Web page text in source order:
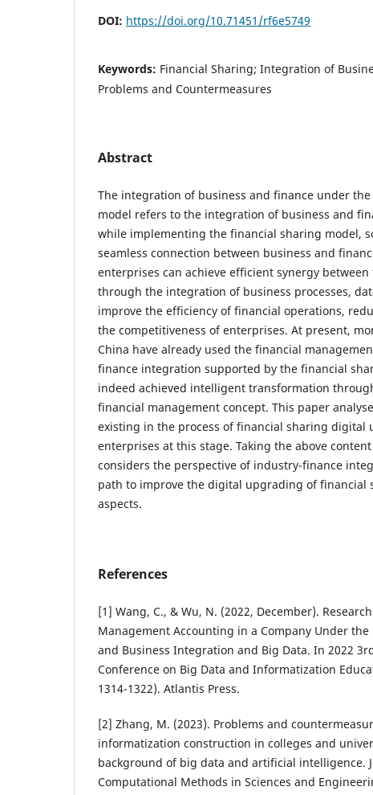
DOI: https://doi.org/10.71451/rf6e5749
Keywords: Financial Sharing; Integration of
Problems and Countermeasures
Abstract
The integration of business and finance under
model refers to the integration of business and
while implementing the financial sharing model,
seamless connection between business and
enterprises can achieve efficient synergy
through the integration of business processes,
improve the efficiency of financial operations,
the competitiveness of enterprises. At present,
China have already used the financial
finance integration supported by the financial
indeed achieved intelligent transformation
financial management concept. This paper
existing in the process of financial sharing digital
enterprises at this stage. Taking the above
considers the perspective of industry-finance
path to improve the digital upgrading of financial
aspects.
References
[1] Wang, C., & Wu, N. (2022, December).
Management Accounting in a Company Under
and Business Integration and Big Data. In 2022
Conference on Big Data and Informatization
1314-1322). Atlantis Press.
[2] Zhang, M. (2023). Problems and
informatization construction in colleges and
background of big data and artificial intelligence.
Computational Methods in Sciences and